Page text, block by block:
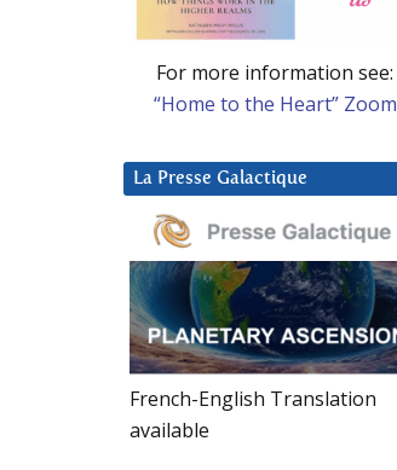
For more information see:
“Home to the Heart” Zoom
La Presse Galactique
French-English Translation
available